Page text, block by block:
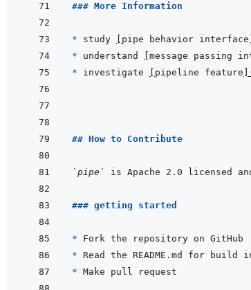
### More Information
* study pipe behavior interface
* understand message passing
* investigate pipeline feature
## How to Contribute
`pipe`
### getting started
*
*
*